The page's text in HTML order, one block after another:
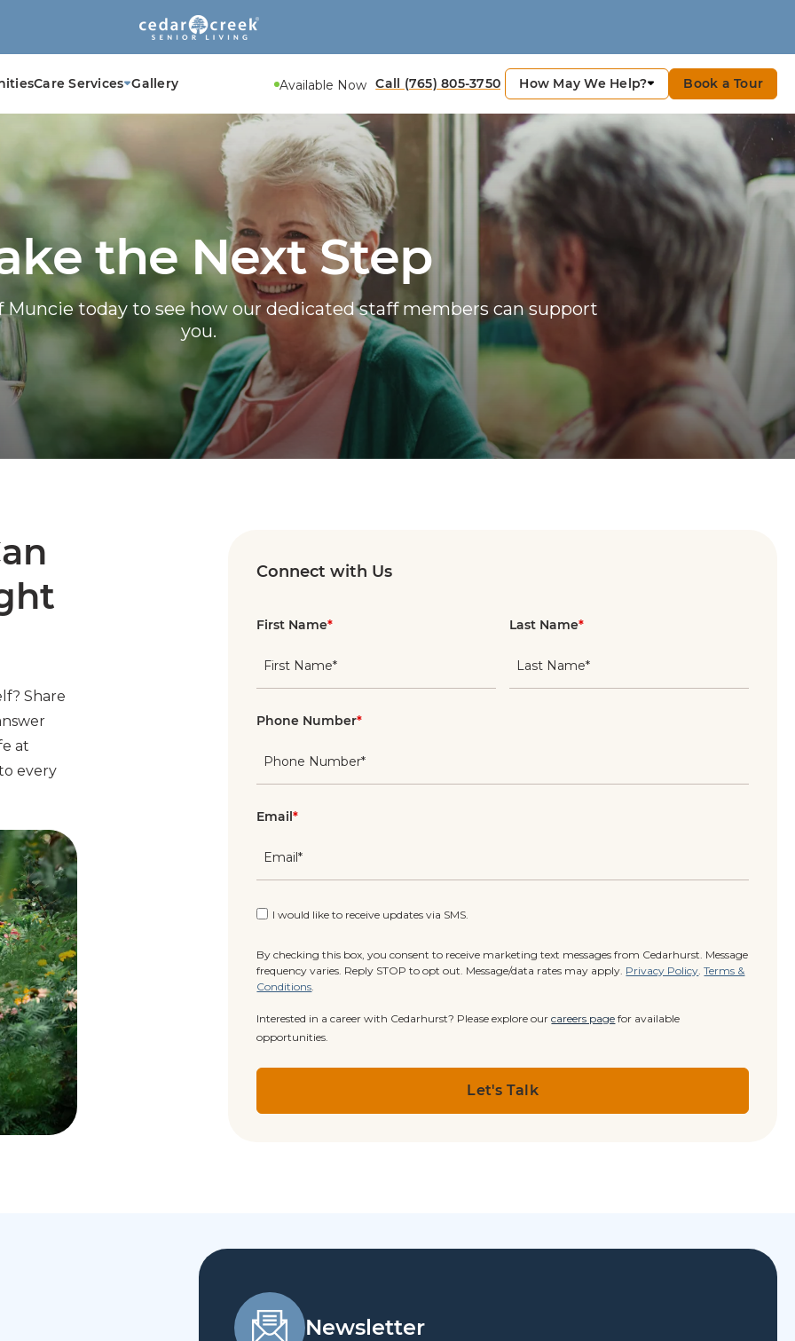
Care Services Gallery Available Now Call (765) 805-3750 How May We Help? Book a Tour
the Next Step
Muncie today to see how our dedicated staff members can support
you.
Share
at
every
Connect with Us
First Name* Last Name*
Phone Number*
Email*
By checking this box, you consent to receive marketing text messages from Cedarhurst. Message
frequency varies. Reply STOP to opt out. Message/data rates may apply. Privacy Policy.Terms &
Conditions.
I would like to receive updates via SMS.
Interested in a career with Cedarhurst? Please explore ourcareers page for available
opportunities.
Newsletter